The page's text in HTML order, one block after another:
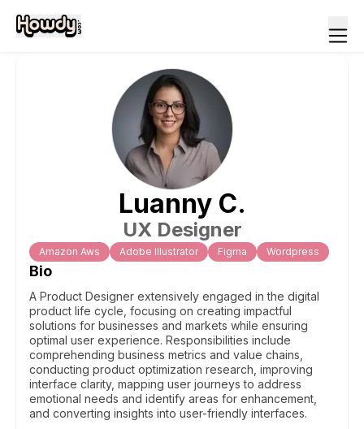
Luanny C.
UX Designer
Amazon Aws Adobe Illustrator Figma Wordpress
Bio
A Product Designer extensively engaged in the digital
product life cycle, focusing on creating impactful
solutions for businesses and markets while ensuring
optimal user experience. Responsibilities include
comprehending business metrics and value chains,
conducting product optimization research, improving
interface clarity, mapping user journeys to address
emotional needs and identify areas for enhancement,
and converting insights into user-friendly interfaces.